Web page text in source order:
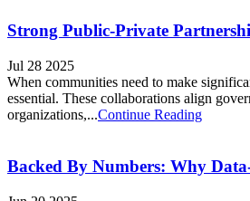
Strong Public-Private
Jul 28 2025
When communities need to make
essential. These collaborations align
organizations,...Continue Reading
Backed By Numbers: Why